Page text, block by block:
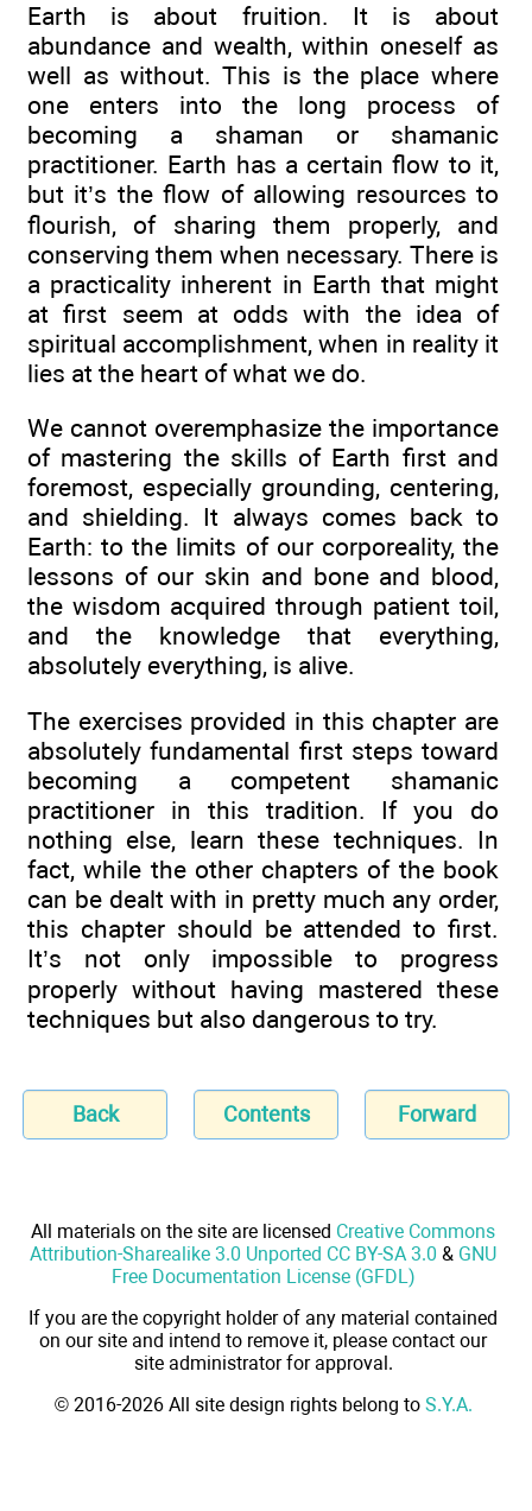
Earth is about fruition. It is about
abundance and wealth, within oneself as
well as without. This is the place where
one enters into the long process of
becoming a shaman or shamanic
practitioner. Earth has a certain flow to it,
but it’s the flow of allowing resources to
flourish, of sharing them properly, and
conserving them when necessary. There is
a practicality inherent in Earth that might
at first seem at odds with the idea of
spiritual accomplishment, when in reality it
lies at the heart of what we do.
We cannot overemphasize the importance
of mastering the skills of Earth first and
foremost, especially grounding, centering,
and shielding. It always comes back to
Earth: to the limits of our corporeality, the
lessons of our skin and bone and blood,
the wisdom acquired through patient toil,
and the knowledge that everything,
absolutely everything, is alive.
The exercises provided in this chapter are
absolutely fundamental first steps toward
becoming a competent shamanic
practitioner in this tradition. If you do
nothing else, learn these techniques. In
fact, while the other chapters of the book
can be dealt with in pretty much any order,
this chapter should be attended to first.
It’s not only impossible to progress
properly without having mastered these
techniques but also dangerous to try.
Back Contents Forward
All materials on the site are licensed Creative Commons
Attribution-Sharealike 3.0 Unported CC BY-SA 3.0 & GNU
Free Documentation License (GFDL)
If you are the copyright holder of any material contained
on our site and intend to remove it, please contact our
site administrator for approval.
© 2016-2026 All site design rights belong to S.Y.A.